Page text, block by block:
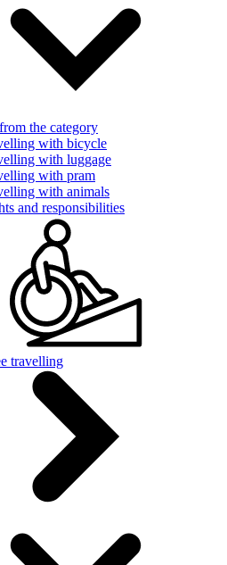
the category
with bicycle
with luggage
with pram
with animals
and responsibilities
travelling